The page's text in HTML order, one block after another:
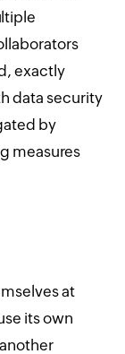
exactly
data security
by
measures
at
its own